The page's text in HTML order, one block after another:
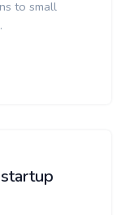
to small